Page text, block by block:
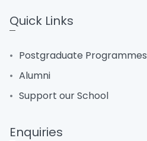
Quick Links
Postgraduate Programmes
Alumni
Support our School
Enquiries